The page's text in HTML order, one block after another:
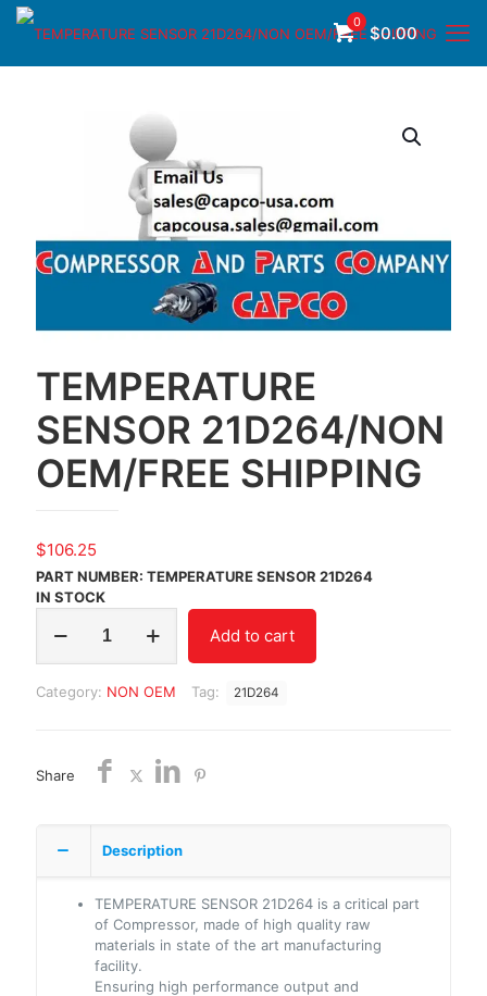
0
$0.00
TEMPERATURE
SENSOR 21D264/NON
OEM/FREE SHIPPING
$106.25
PART NUMBER: TEMPERATURE SENSOR 21D264
IN STOCK
SENSOR
SHIPPING
Add to cart
Category: NON OEM Tag: 21D264
Share
Description
TEMPERATURE SENSOR 21D264 is a critical part
of Compressor, made of high quality raw
materials in state of the art manufacturing
facility.
Ensuring high performance output and